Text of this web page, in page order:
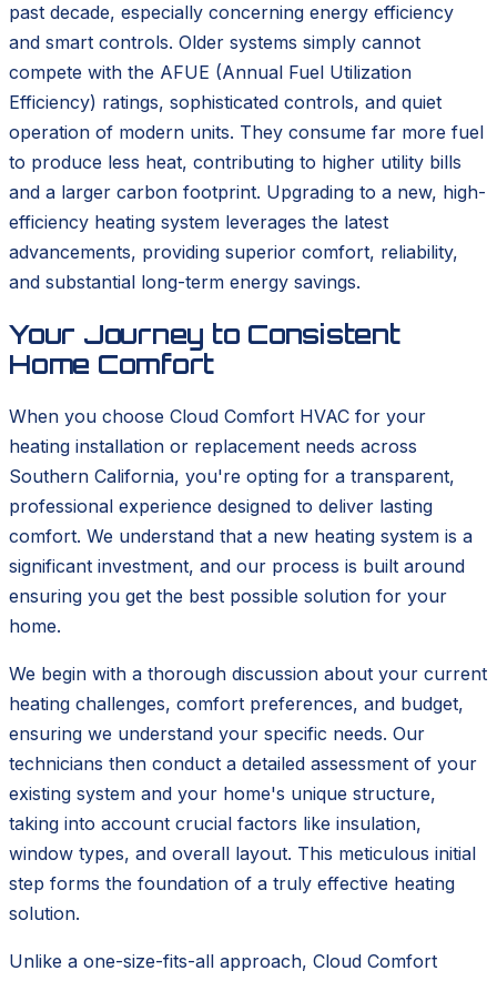
past decade, especially concerning energy efficiency
and smart controls. Older systems simply cannot
compete with the AFUE (Annual Fuel Utilization
Efficiency) ratings, sophisticated controls, and quiet
operation of modern units. They consume far more fuel
to produce less heat, contributing to higher utility bills
and a larger carbon footprint. Upgrading to a new, high-
efficiency heating system leverages the latest
advancements, providing superior comfort, reliability,
and substantial long-term energy savings.
Your Journey to Consistent
Home Comfort
When you choose Cloud Comfort HVAC for your
heating installation or replacement needs across
Southern California, you're opting for a transparent,
professional experience designed to deliver lasting
comfort. We understand that a new heating system is a
significant investment, and our process is built around
ensuring you get the best possible solution for your
home.
We begin with a thorough discussion about your current
heating challenges, comfort preferences, and budget,
ensuring we understand your specific needs. Our
technicians then conduct a detailed assessment of your
existing system and your home's unique structure,
taking into account crucial factors like insulation,
window types, and overall layout. This meticulous initial
step forms the foundation of a truly effective heating
solution.
Unlike a one-size-fits-all approach, Cloud Comfort